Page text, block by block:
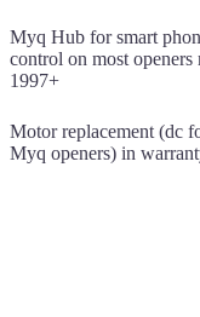
Myq Hub for smart
control on most openers
1997+
Motor replacement (dc
Myq openers) in